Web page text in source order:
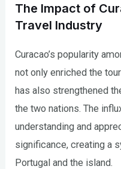
The Impact of
Travel Industry
Curacao’s popularity
not only enriched the
has also strengthened
the two nations. The
understanding and
significance, creating a
Portugal and the island.